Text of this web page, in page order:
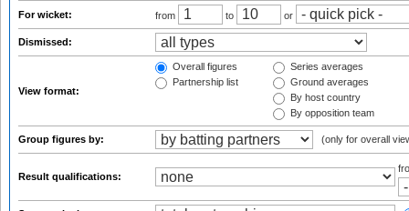
For wicket: from to or
Dismissed:
View format:
Overall figures
Partnership list
Series averages
Ground averages
By host country
By opposition team
Group figures by: (only for overall
Result qualifications: